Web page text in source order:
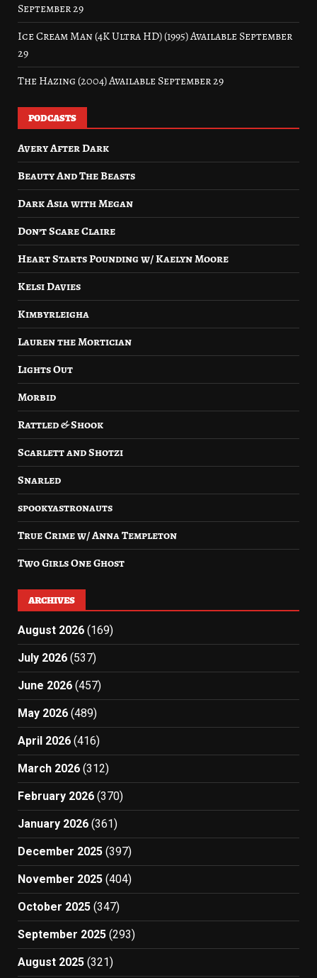
September 29
Ice Cream Man (4K Ultra HD) (1995) Available September
29
The Hazing (2004) Available September 29
PODCASTS
Avery After Dark
Beauty And The Beasts
Dark Asia with Megan
Don’t Scare Claire
Heart Starts Pounding w/ Kaelyn Moore
Kelsi Davies
Kimbyrleigha
Lauren the Mortician
Lights Out
Morbid
Rattled & Shook
Scarlett and Shotzi
Snarled
spookyastronauts
True Crime w/ Anna Templeton
Two Girls One Ghost
ARCHIVES
August 2026 (169)
July 2026 (537)
June 2026 (457)
May 2026 (489)
April 2026 (416)
March 2026 (312)
February 2026 (370)
January 2026 (361)
December 2025 (397)
November 2025 (404)
October 2025 (347)
September 2025 (293)
August 2025 (321)